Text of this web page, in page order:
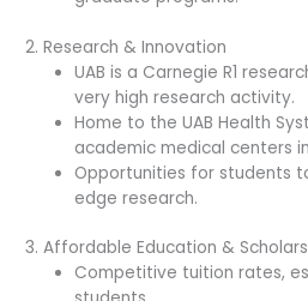
2. Research & Innovation
UAB is a Carnegie R1
very high research activity.
Home to the UAB Health
academic medical centers
Opportunities for students
edge research.
3. Affordable Education &
Competitive tuition rates,